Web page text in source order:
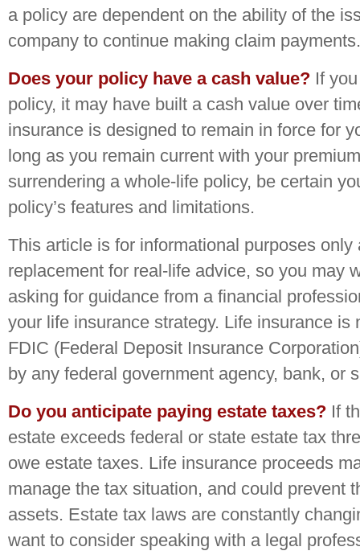
a policy are dependent on the ability of the
company to continue making claim payments.
Does your policy have a cash value? If
policy, it may have built a cash value over
insurance is designed to remain in force for
long as you remain current with your
surrendering a whole-life policy, be certain
policy’s features and limitations.
This article is for informational purposes only
replacement for real-life advice, so you may
asking for guidance from a financial
your life insurance strategy. Life insurance is
FDIC (Federal Deposit Insurance
by any federal government agency, bank, or
Do you anticipate paying estate taxes? If
estate exceeds federal or state estate tax
owe estate taxes. Life insurance proceeds
manage the tax situation, and could prevent
assets. Estate tax laws are constantly
want to consider speaking with a legal